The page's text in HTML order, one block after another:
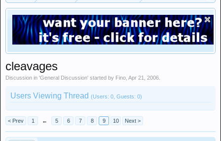
cleavages
Discussion in 'General Discussion' started by Fino Apr 21, 2006
Users Viewing Thread (Users: 0, Guests: 0)
< Prev 1 ← 5 6 7 8 9 10 Next >